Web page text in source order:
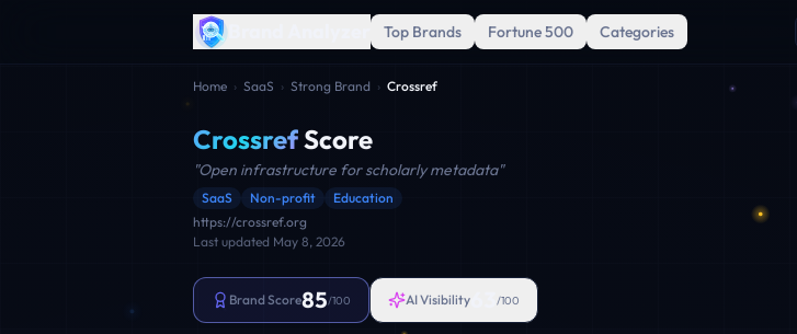
Top Brands Fortune 500 Categories
Home › SaaS › Strong Brand › Crossref
CrossrefScore
"Open infrastructure for scholarly metadata"
SaaS Non-profit
Education
https://crossref.org
Last updated May 8, 2026
Brand Score85/100 AI Visibility /100